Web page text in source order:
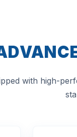
with high-